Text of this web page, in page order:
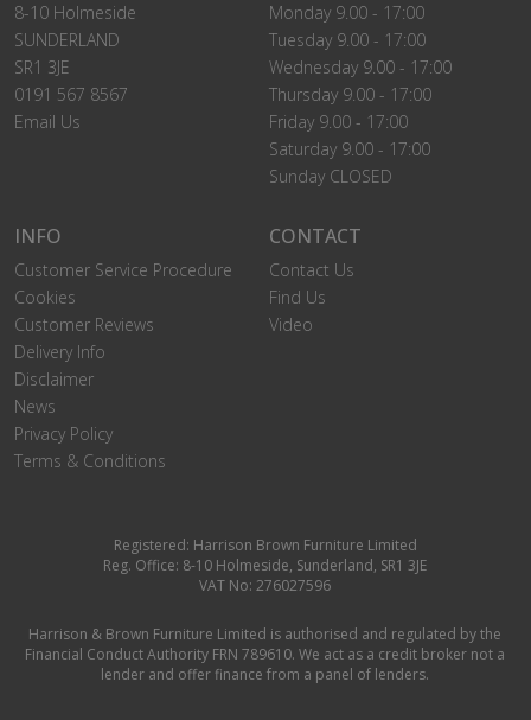
8-10 Holmeside
SUNDERLAND
SR1 3JE
0191 567 8567
Email Us
Monday 9.00 - 17:00
Tuesday 9.00 - 17:00
Wednesday 9.00 - 17:00
Thursday 9.00 - 17:00
Friday 9.00 - 17:00
Saturday 9.00 - 17:00
Sunday CLOSED
INFO
Customer Service Procedure
Cookies
Customer Reviews
Delivery Info
Disclaimer
News
Privacy Policy
Terms & Conditions
CONTACT
Contact Us
Find Us
Video
Registered: Harrison Brown Furniture Limited
Reg. Office: 8-10 Holmeside, Sunderland, SR1 3JE
VAT No: 276027596
Harrison & Brown Furniture Limited is authorised and regulated by the
Financial Conduct Authority FRN 789610. We act as a credit broker not a
lender and offer finance from a panel of lenders.